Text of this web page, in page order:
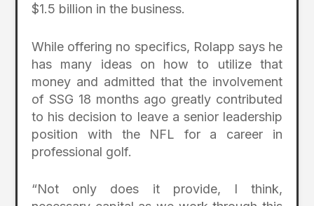
$1.5 billion in the business.
While offering no specifics, Rolapp says he
has many ideas on how to utilize that
money and admitted that the involvement
of SSG 18 months ago greatly contributed
to his decision to leave a senior leadership
position with the NFL for a career in
professional golf.
“Not only does it provide, I think,